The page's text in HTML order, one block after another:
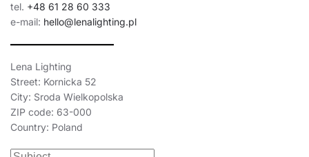
tel. +48 61 28 60 333
e-mail: hello@lenalighting.pl
Lena Lighting
Street: Kornicka 52
City: Sroda Wielkopolska
ZIP code: 63-000
Country: Poland